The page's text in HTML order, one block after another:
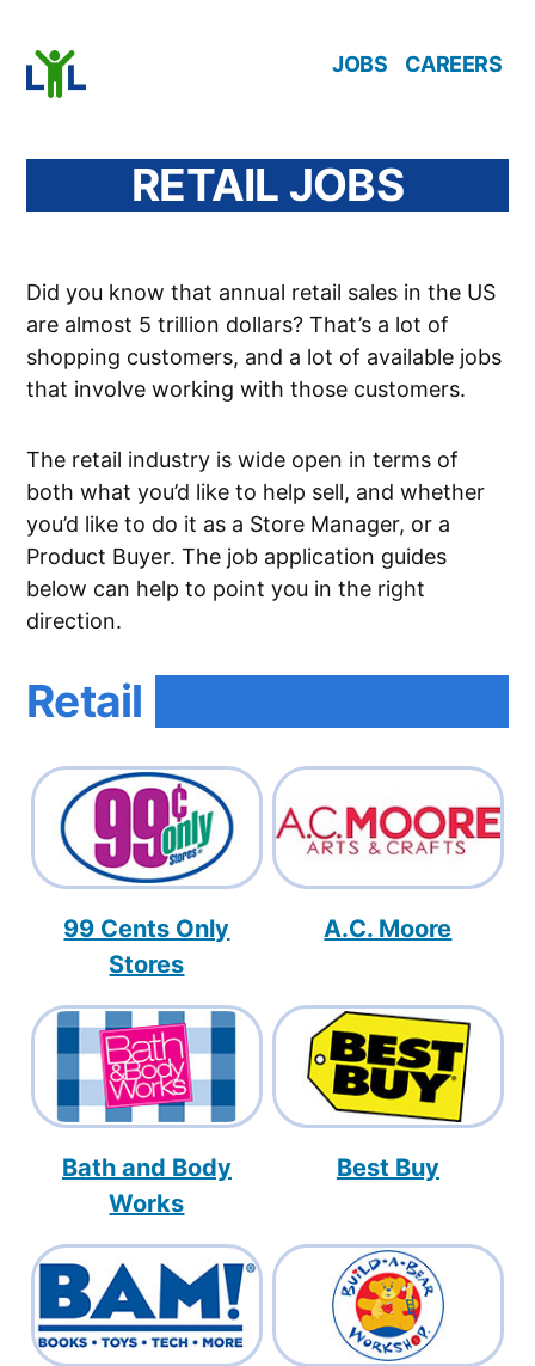
JOBS CAREERS
RETAIL JOBS
Did you know that annual retail sales in the US
are almost 5 trillion dollars? That’s a lot of
shopping customers, and a lot of available jobs
that involve working with those customers.
The retail industry is wide open in terms of
both what you’d like to help sell, and whether
you’d like to do it as a Store Manager, or a
Product Buyer. The job application guides
below can help to point you in the right
direction.
Retail
99 Cents Only
Stores
A.C. Moore
Bath and Body
Works
Best Buy